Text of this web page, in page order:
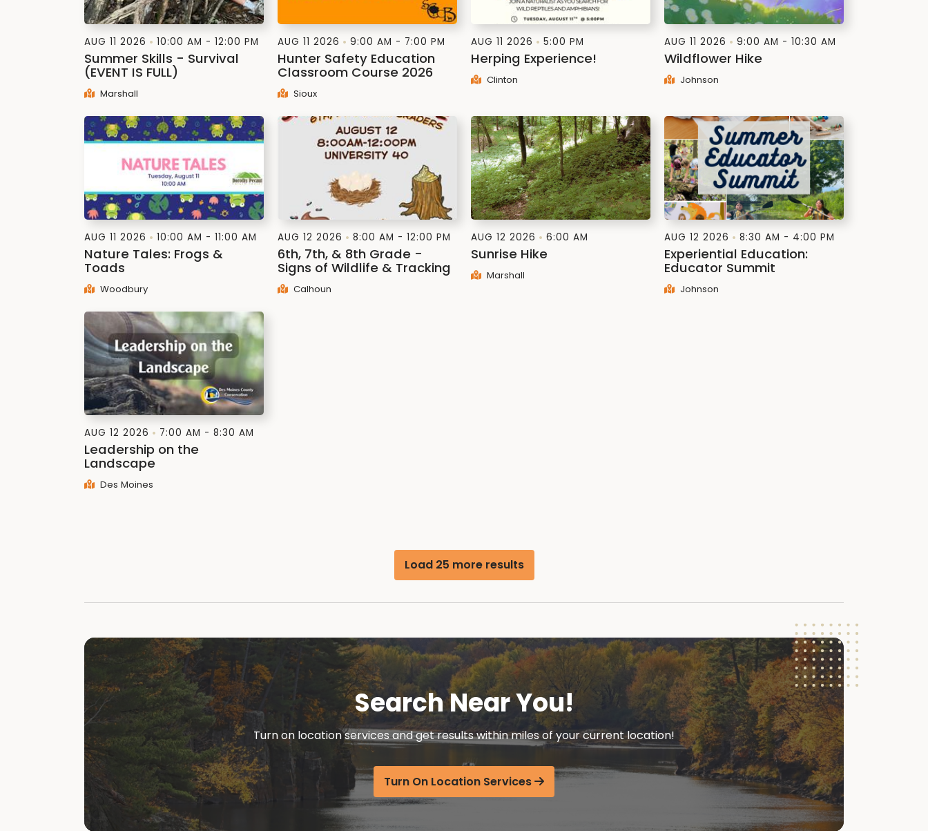
AUG 11 2026 10:00 AM - 12:00 PM
Summer Skills - Survival
(EVENT IS FULL)
Marshall
AUG 11 2026 9:00 AM - 7:00 PM
Hunter Safety Education
Classroom Course 2026
Sioux
AUG 11 2026 5:00 PM
Herping Experience!
Clinton
AUG 11 2026 9:00 AM - 10:30 AM
Wildflower Hike
Johnson
AUG 11 2026 10:00 AM - 11:00 AM
Nature Tales: Frogs &
Toads
Woodbury
AUG 12 2026 8:00 AM - 12:00 PM
6th, 7th, & 8th Grade -
Signs of Wildlife & Tracking
Calhoun
AUG 12 2026 6:00 AM
Sunrise Hike
Marshall
AUG 12 2026 8:30 AM - 4:00 PM
Experiential Education:
Educator Summit
Johnson
AUG 12 2026 7:00 AM - 8:30 AM
Leadership on the
Landscape
Des Moines
Load 25 more results
Search Near You!
Turn on location services and get results within miles of your current location!
Turn On Location Services